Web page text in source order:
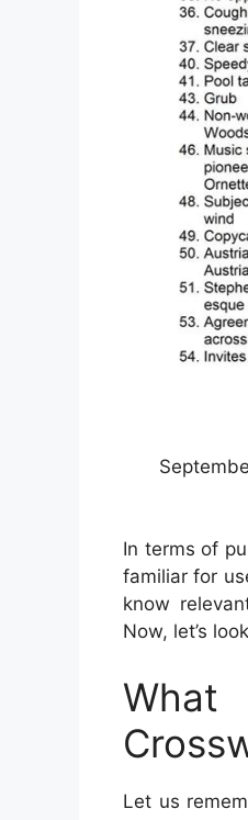
In terms of
familiar for
know
Now, let’s
What
Let us